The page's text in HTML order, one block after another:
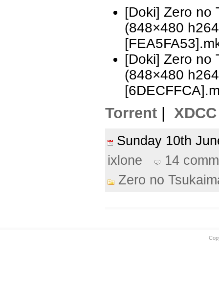
[Doki] Zero no
(848×480
[Doki] Zero no
(848×480
Torrent XDCC
Sunday 10th
ixlone
14
Zero no